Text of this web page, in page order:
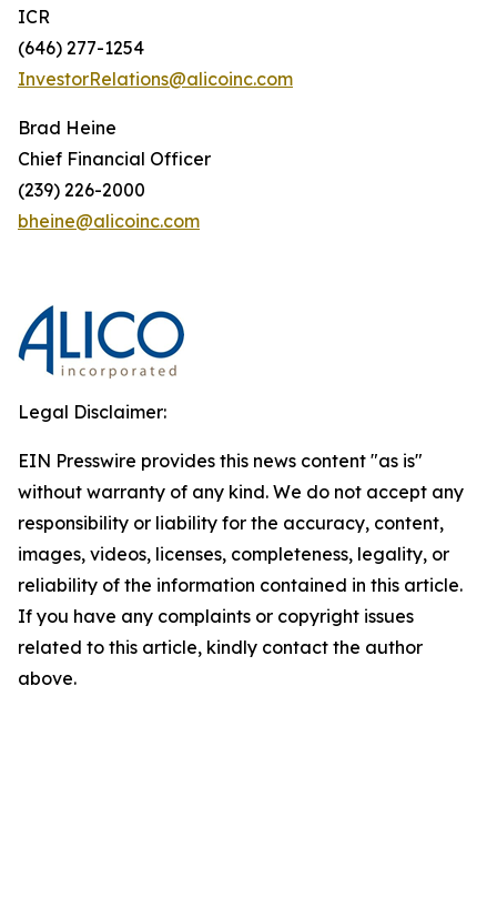
ICR
(646) 277-1254
InvestorRelations@alicoinc.com
Brad Heine
Chief Financial Officer
(239) 226-2000
bheine@alicoinc.com
Legal Disclaimer:
EIN Presswire provides this news content "as is"
without warranty of any kind. We do not accept any
responsibility or liability for the accuracy, content,
images, videos, licenses, completeness, legality, or
reliability of the information contained in this article.
If you have any complaints or copyright issues
related to this article, kindly contact the author
above.